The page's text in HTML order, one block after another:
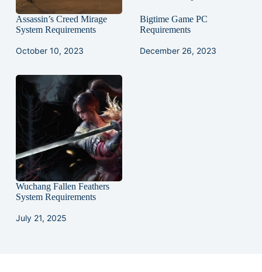
Assassin’s Creed Mirage
System Requirements
October 10, 2023
Bigtime Game PC
Requirements
December 26, 2023
Wuchang Fallen Feathers
System Requirements
July 21, 2025